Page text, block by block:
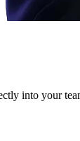
into your